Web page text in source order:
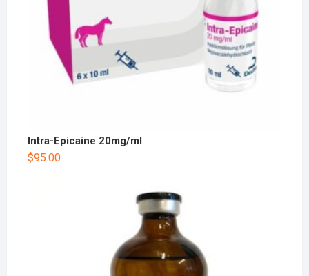
Intra-Epicaine 20mg/ml
$95.00